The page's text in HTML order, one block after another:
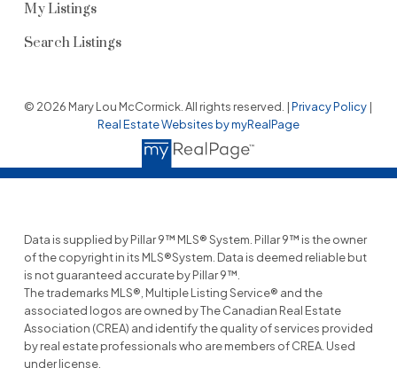
My Listings
Search Listings
© 2026 Mary Lou McCormick. All rights reserved. |Privacy Policy |
Real Estate Websites by myRealPage
Data is supplied by Pillar 9™ MLS® System. Pillar 9™ is the owner
of the copyright in its MLS®System. Data is deemed reliable but
is not guaranteed accurate by Pillar 9™.
The trademarks MLS®, Multiple Listing Service® and the
associated logos are owned by The Canadian Real Estate
Association (CREA) and identify the quality of services provided
by real estate professionals who are members of CREA. Used
under license.